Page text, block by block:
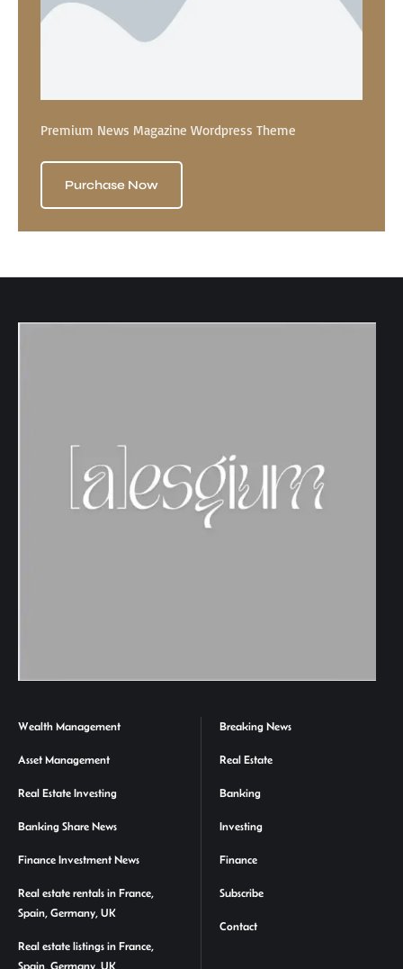
Premium News Magazine Wordpress Theme
Purchase Now
Wealth Management
Asset Management
Real Estate Investing
Banking Share News
Finance Investment News
Real estate rentals in France,
Spain, Germany, UK
Real estate listings in France,
Spain, Germany, UK
Breaking News
Real Estate
Banking
Investing
Finance
Subscribe
Contact